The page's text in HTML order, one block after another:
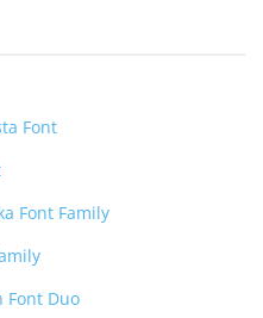
Font
Font Family
Font Duo